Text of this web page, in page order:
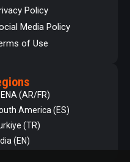
Policy
Media Policy
of Use
(AR/FR)
America (ES)
(TR)
(EN)